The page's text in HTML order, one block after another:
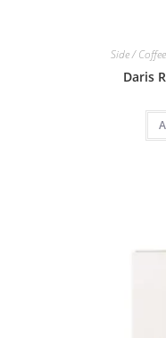
Side /
Daris